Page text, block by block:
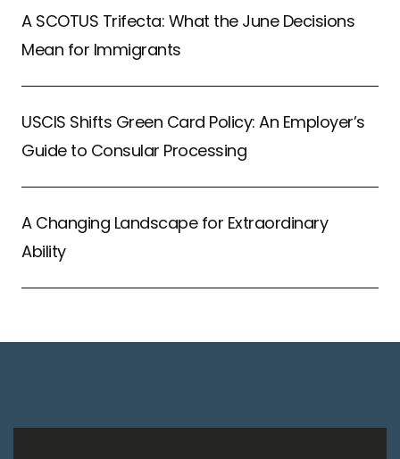
A SCOTUS Trifecta: What the June Decisions
Mean for Immigrants
USCIS Shifts Green Card Policy: An Employer’s
Guide to Consular Processing
A Changing Landscape for Extraordinary
Ability